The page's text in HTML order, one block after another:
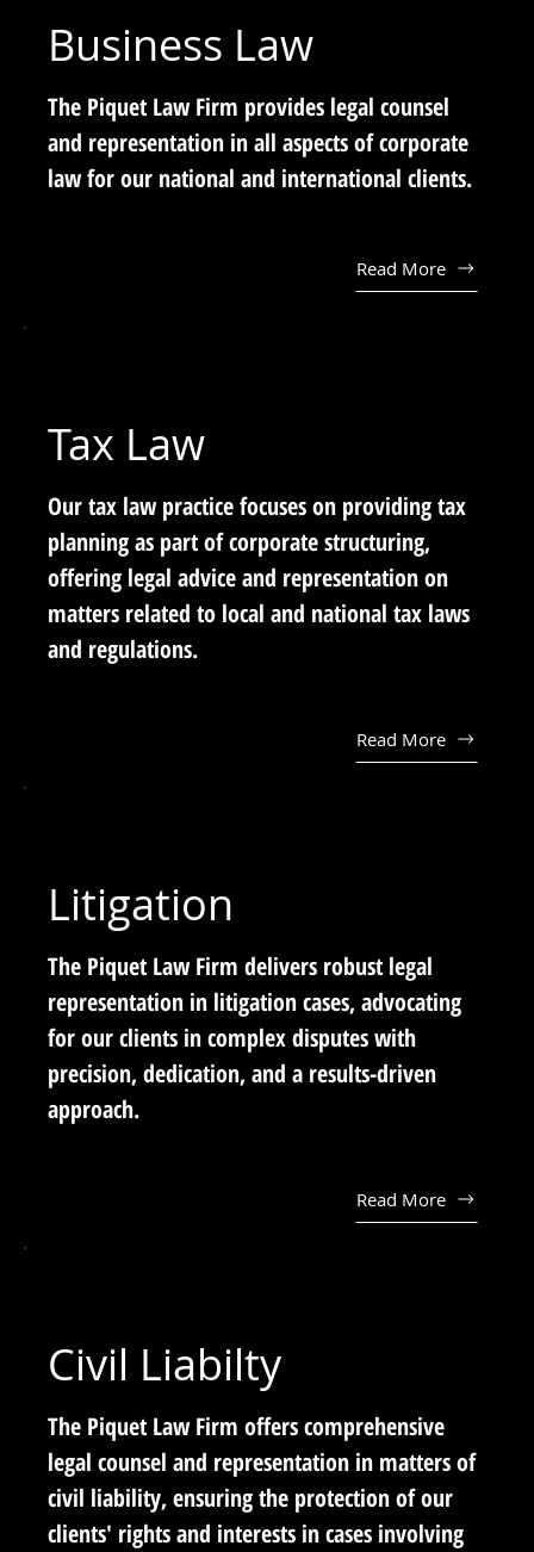
Business Law
The Piquet Law Firm provides legal counsel
and representation in all aspects of corporate
law for our national and international clients.
Read More
Tax Law
Our tax law practice focuses on providing tax
planning as part of corporate structuring,
offering legal advice and representation on
matters related to local and national tax laws
and regulations.
Read More
Litigation
The Piquet Law Firm delivers robust legal
representation in litigation cases, advocating
for our clients in complex disputes with
precision, dedication, and a results-driven
approach.
Read More
Civil Liabilty
The Piquet Law Firm offers comprehensive
legal counsel and representation in matters of
civil liability, ensuring the protection of our
clients' rights and interests in cases involving